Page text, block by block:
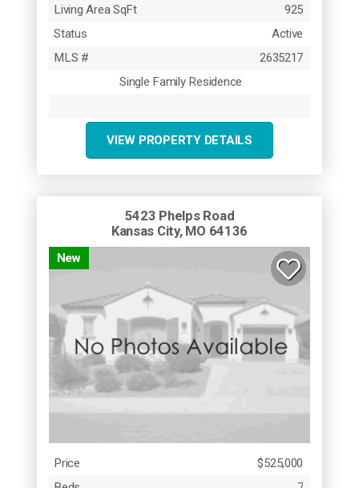
Living Area SqFt
925
Status
Active
MLS #
2635217
Single Family Residence
VIEW PROPERTY DETAILS
5423 Phelps Road
Kansas City, MO 64136
New
Price
$525,000